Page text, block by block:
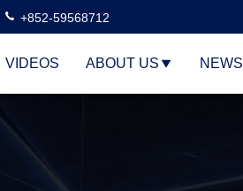
+852-59568712
VIDEOS ABOUT US NEWS